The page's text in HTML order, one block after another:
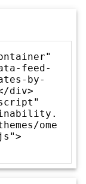
feed-
by-
div>
ome